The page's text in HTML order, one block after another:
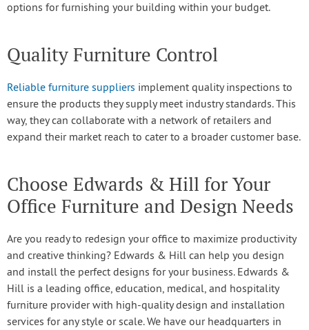
options for furnishing your building within your budget.
Quality Furniture Control
Reliable furniture suppliers implement quality inspections to
ensure the products they supply meet industry standards. This
way, they can collaborate with a network of retailers and
expand their market reach to cater to a broader customer base.
Choose Edwards & Hill for Your
Office Furniture and Design Needs
Are you ready to redesign your office to maximize productivity
and creative thinking? Edwards & Hill can help you design
and install the perfect designs for your business. Edwards &
Hill is a leading office, education, medical, and hospitality
furniture provider with high-quality design and installation
services for any style or scale. We have our headquarters in